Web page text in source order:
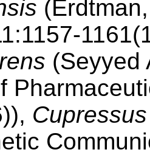
(
(Seyyed
)),